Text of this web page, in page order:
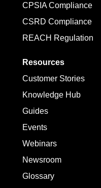
CPSIA Compliance
CSRD Compliance
REACH Regulation
Resources
Customer Stories
Knowledge Hub
Guides
Events
Webinars
Newsroom
Glossary